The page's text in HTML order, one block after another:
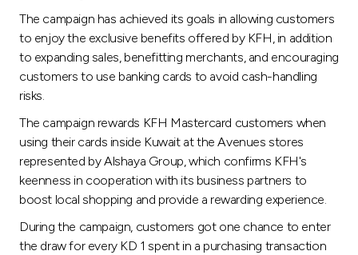
Kingdom of Bahrain
The campaign has achieved its goals in allowing customers
to enjoy the exclusive benefits offered by KFH, in addition
to expanding sales, benefitting merchants, and encouraging
customers to use banking cards to avoid cash-handling
risks.
The campaign rewards KFH Mastercard customers when
using their cards inside Kuwait at the Avenues stores
represented by Alshaya Group, which confirms KFH's
keenness in cooperation with its business partners to
boost local shopping and provide a rewarding experience.
During the campaign, customers got one chance to enter
the draw for every KD 1 spent in a purchasing transaction